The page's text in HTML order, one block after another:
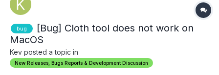
bug
[Bug] Cloth tool does not work on
MacOS
Kev posted a topic in
New Releases, Bugs Reports & Development Discussion